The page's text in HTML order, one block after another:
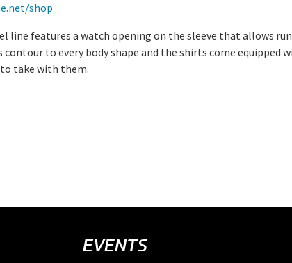
shop
line features a watch opening on the sleeve that allows
contour to every body shape and the shirts come equipped
take with them.
EVENTS